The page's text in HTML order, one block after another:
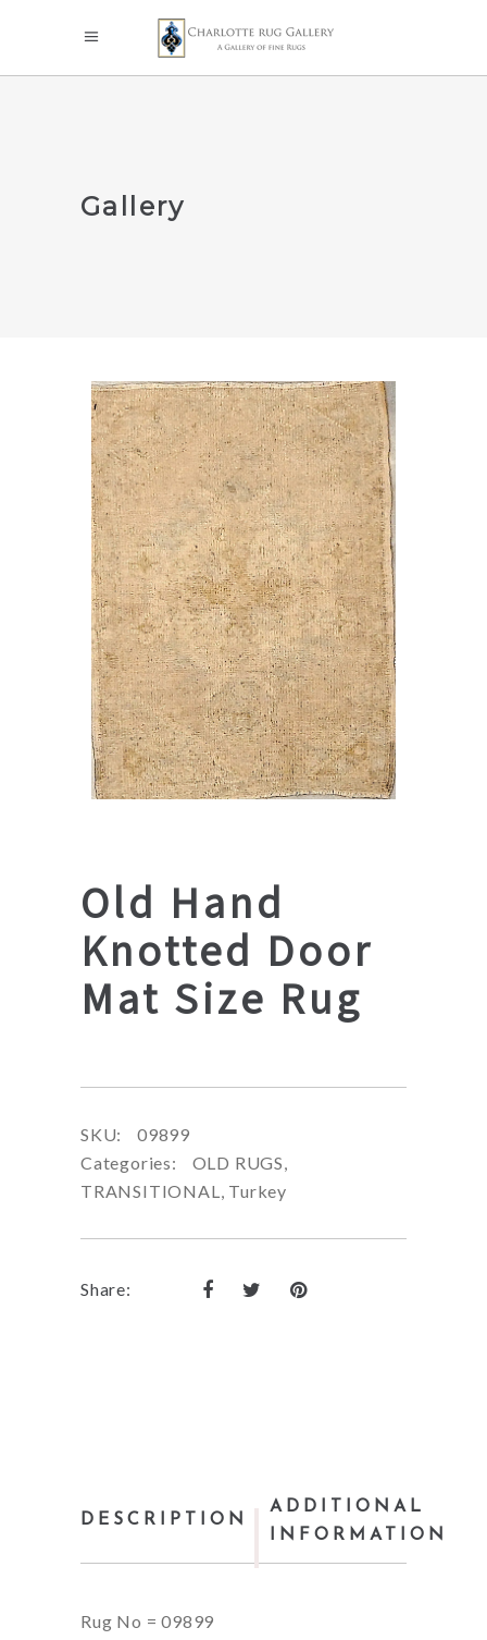
Gallery
Old Hand
Knotted Door
Mat Size Rug
SKU:
09899
Categories:
OLD RUGS,
TRANSITIONAL, Turkey
Share:
DESCRIPTION
ADDITIONAL
INFORMATION
Rug No = 09899